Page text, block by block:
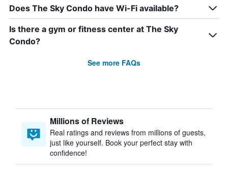
Does The Sky Condo have Wi-Fi available?
Is there a gym or fitness center at The Sky
Condo?
See more FAQs
Millions of Reviews
Real ratings and reviews from millions of guests,
just like yourself. Book your perfect stay with
confidence!